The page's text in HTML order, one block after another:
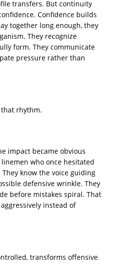
transfers. But continuity
Confidence builds
together long enough, they
They recognize
form. They communicate
pressure rather than
that rhythm.
impact became obvious
who once hesitated
know the voice guiding
defensive wrinkle. They
before mistakes spiral. That
instead of
transforms offensive